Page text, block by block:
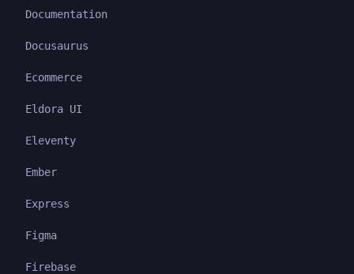
Documentation
Docusaurus
Ecommerce
Eldora UI
Eleventy
Ember
Express
Figma
Firebase